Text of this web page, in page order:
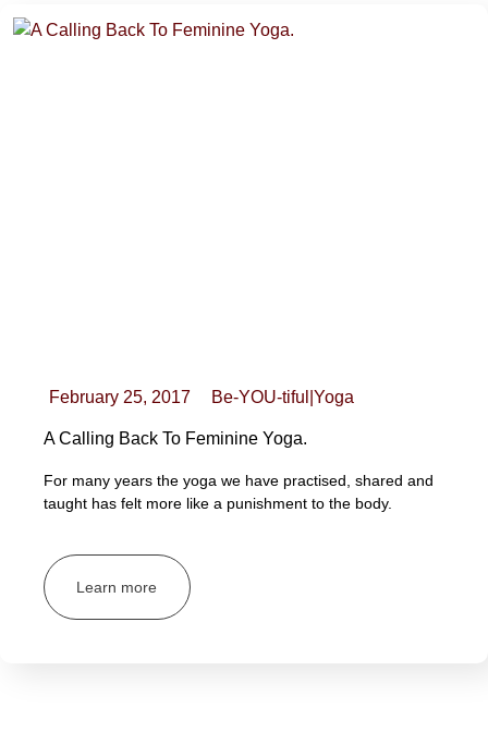
February 25, 2017 Be-YOU-tiful Yoga
A Calling Back To Feminine Yoga.
For many years the yoga we have practised, shared and
taught has felt more like a punishment to the body.
Learn more